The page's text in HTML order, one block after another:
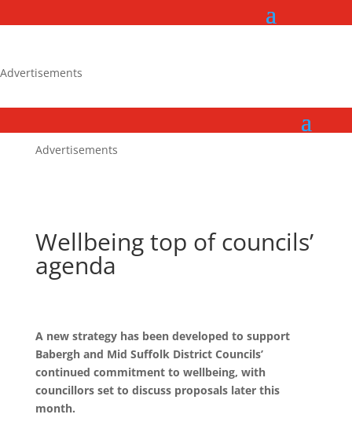
Advertisements
Advertisements
Wellbeing top of councils’
agenda
A new strategy has been developed to support
Babergh and Mid Suffolk District Councils’
continued commitment to wellbeing, with
councillors set to discuss proposals later this
month.